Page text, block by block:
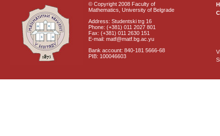
© Copyright 2008 Faculty of
Mathematics, University of Belgrade
Address: Studentski trg 16
Phone: (+381) 011 2027 801
Fax: (+381) 011 2630 151
E-mail: matf@matf.bg.ac.yu
Bank account: 840-181 5666-68
PIB: 100046603